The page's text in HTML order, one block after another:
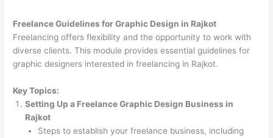
Freelance Guidelines for Graphic Design in Rajkot
Freelancing offers flexibility and the opportunity to work with
diverse clients. This module provides essential guidelines for
graphic designers interested in freelancing in Rajkot.
Key Topics:
Setting Up a Freelance Graphic Design Business in
Rajkot
Steps to establish your freelance business, including